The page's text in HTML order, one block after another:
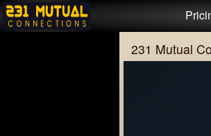
231 Mutual
Test a string.